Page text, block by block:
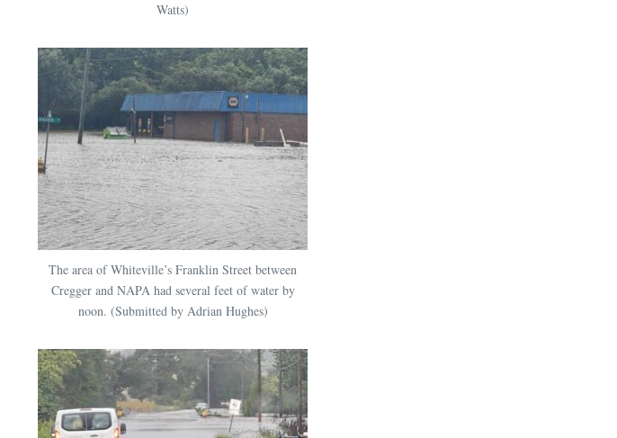
Watts)
The area of Whiteville’s Franklin Street between
Cregger and NAPA had several feet of water by
noon. (Submitted by Adrian Hughes)